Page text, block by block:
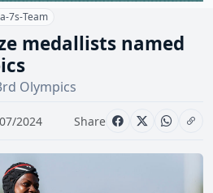
7s-Team
medallists named
Olympics
2024 Share